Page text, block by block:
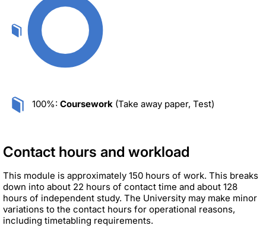
100%: Coursework (Take away paper, Test)
Contact hours and workload
This module is approximately 150 hours of work. This breaks
down into about 22 hours of contact time and about 128
hours of independent study. The University may make minor
variations to the contact hours for operational reasons,
including timetabling requirements.